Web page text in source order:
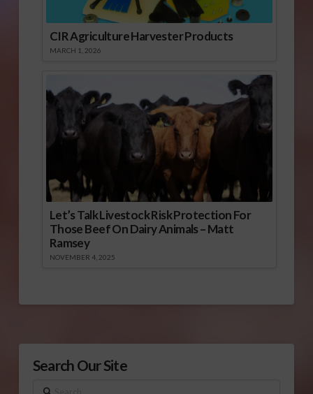
CIR Agriculture Harvester Products
MARCH 1, 2026
Let’s Talk Livestock Risk Protection For
Those Beef On Dairy Animals – Matt
Ramsey
NOVEMBER 4, 2025
Search Our Site
Search